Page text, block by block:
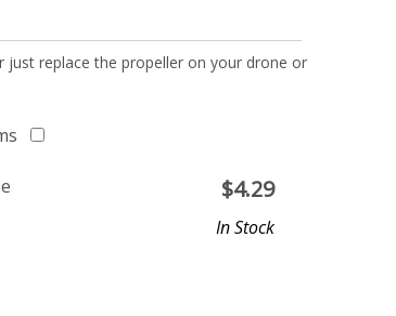
replace the propeller on your drone or
$4.29
In Stock